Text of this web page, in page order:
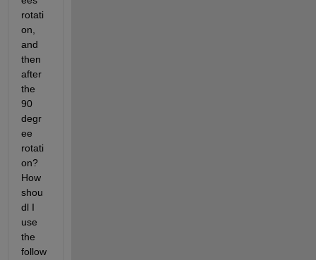
rotati
on,
and
then
after
the
90
degr
ee
rotati
on?
How
shou
dl I
use
the
follow